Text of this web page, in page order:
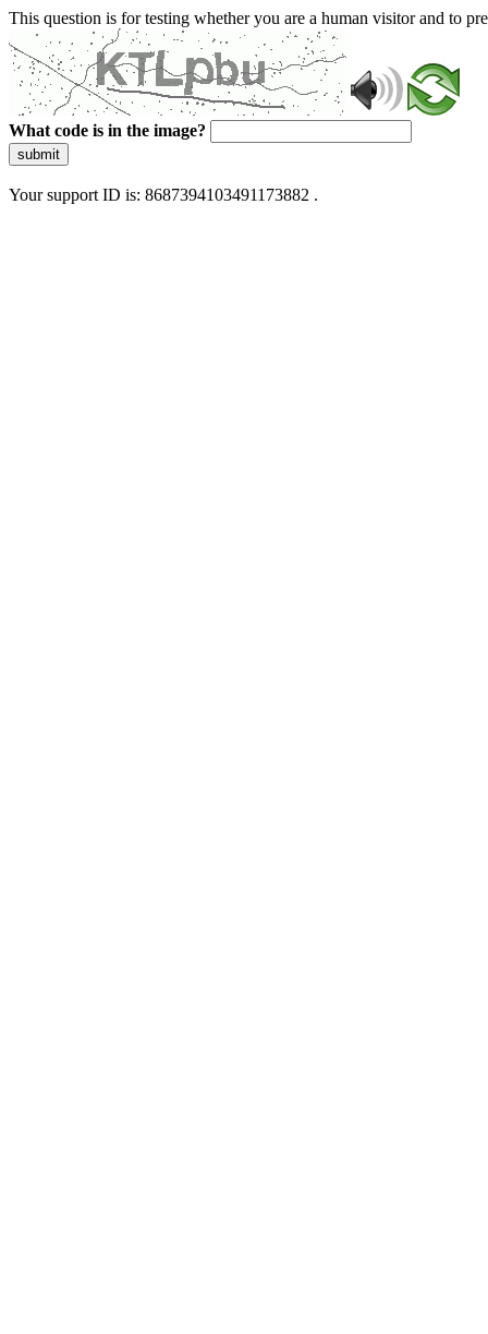
This question is for testing whether you are a human visitor and to
What code is in the image?
submit
Your support ID is: 8687394103491173882 .